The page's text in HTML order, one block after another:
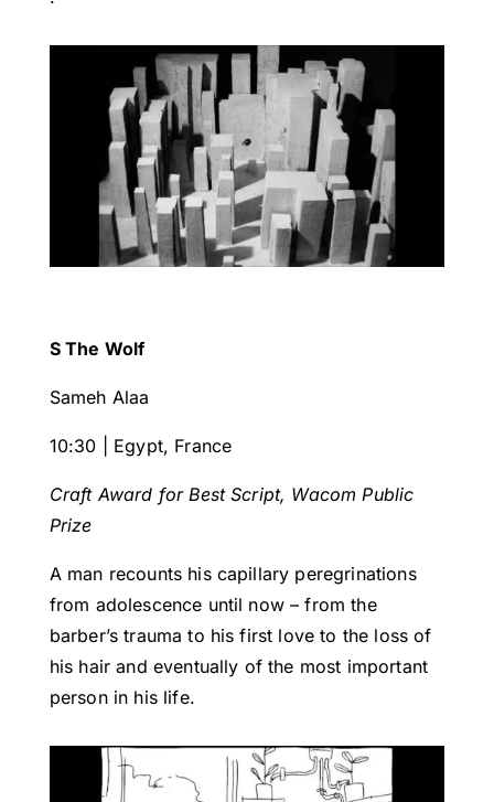
S The Wolf
Sameh Alaa
10:30 | Egypt, France
Craft Award for Best Script, Wacom Public
Prize
A man recounts his capillary peregrinations
from adolescence until now – from the
barber’s trauma to his first love to the loss of
his hair and eventually of the most important
person in his life.